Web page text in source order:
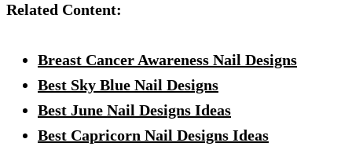
Related Content:
Breast Cancer Awareness Nail Designs
Best Sky Blue Nail Designs
Best June Nail Designs Ideas
Best Capricorn Nail Designs Ideas